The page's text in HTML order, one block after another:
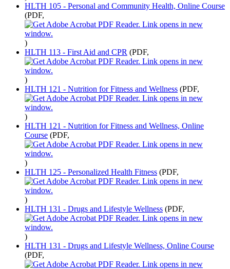
HLTH 105 - Personal and Community Health, Online Course
(PDF,
)
HLTH 113 - First Aid and CPR (PDF,
)
HLTH 121 - Nutrition for Fitness and Wellness (PDF,
)
HLTH 121 - Nutrition for Fitness and Wellness, Online
Course (PDF,
)
HLTH 125 - Personalized Health Fitness (PDF,
)
HLTH 131 - Drugs and Lifestyle Wellness (PDF,
)
HLTH 131 - Drugs and Lifestyle Wellness, Online Course
(PDF,